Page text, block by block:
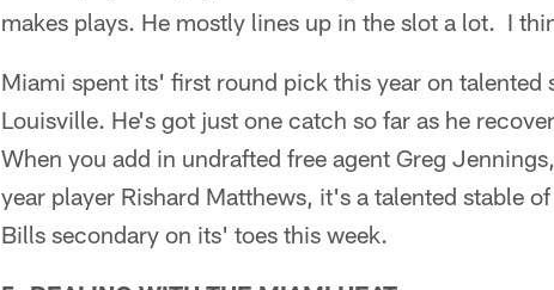
makes plays. He mostly lines up in the slot a lot. I
Miami spent its' first round pick this year on talented
Louisville. He's got just one catch so far as he
When you add in undrafted free agent Greg
year player Rishard Matthews, it's a talented stable
Bills secondary on its' toes this week.